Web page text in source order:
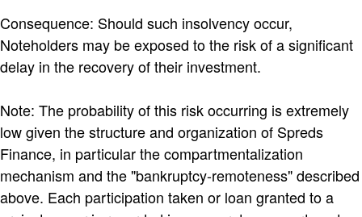
Consequence: Should such insolvency occur,
Noteholders may be exposed to the risk of a significant
delay in the recovery of their investment.
Note: The probability of this risk occurring is extremely
low given the structure and organization of Spreds
Finance, in particular the compartmentalization
mechanism and the "bankruptcy-remoteness" described
above. Each participation taken or loan granted to a